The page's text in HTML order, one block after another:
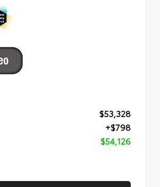
$53,328
+$798
$54,126